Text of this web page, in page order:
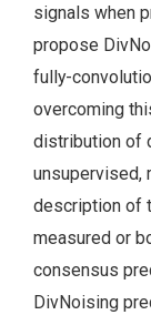
signals when
propose
fully-
overcoming
distribution of
unsupervised,
description of
measured or
consensus
DivNoising